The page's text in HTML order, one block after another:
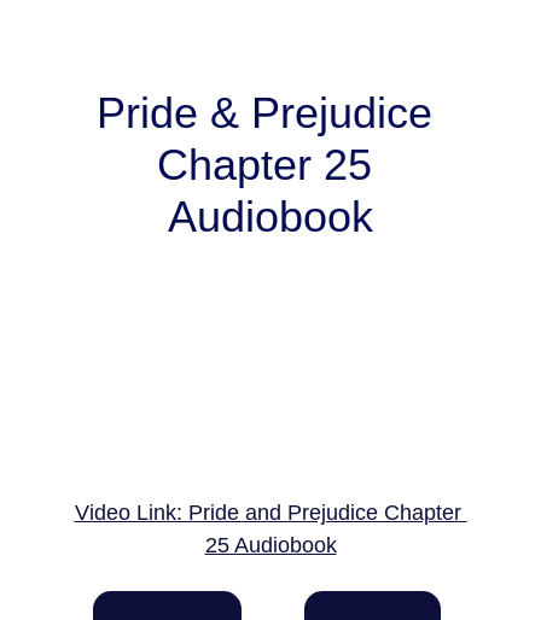
Pride & Prejudice
Chapter 25
Audiobook
Video Link: Pride and Prejudice Chapter
25 Audiobook